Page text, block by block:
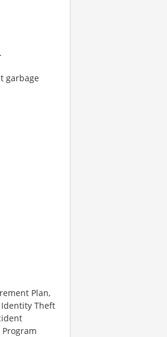
garbage
Plan,
Identity Theft